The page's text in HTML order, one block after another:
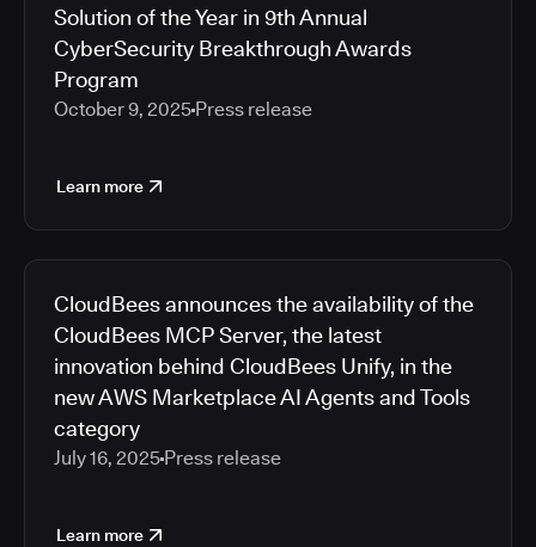
Solution of the Year in 9th Annual
CyberSecurity Breakthrough Awards
Program
October 9, 2025 Press release
Learn more
CloudBees announces the availability of the
CloudBees MCP Server, the latest
innovation behind CloudBees Unify, in the
new AWS Marketplace AI Agents and Tools
category
July 16, 2025 Press release
Learn more